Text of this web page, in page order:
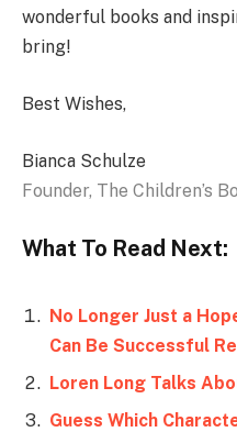
wonderful books and
bring!
Best Wishes,
Bianca Schulze
Founder, The Children’s
What To Read Next:
No Longer Just a
Can Be Successful
Loren Long Talks
Guess Which